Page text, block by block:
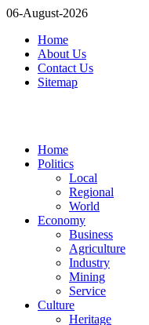
06-August-2026
Home
About Us
Contact Us
Sitemap
Home
Politics
Local
Regional
World
Economy
Business
Agriculture
Industry
Mining
Service
Culture
Heritage